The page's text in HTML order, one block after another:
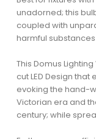
unadorned; this
coupled with
harmful
This Domus
cut LED Design
evoking the hand-
Victorian era and
century; while